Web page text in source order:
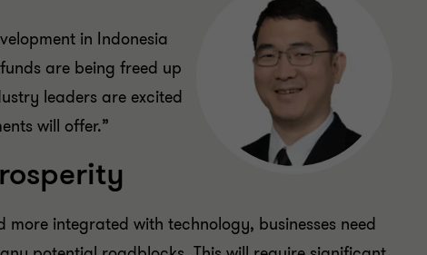
in Indonesia
are being freed up
leaders are excited
will offer.”
integrated with technology, businesses need